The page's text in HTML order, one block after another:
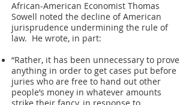
African-American Economist Thomas
Sowell noted the decline of American
jurisprudence undermining the rule of
law. He wrote, in part:
“Rather, it has been unnecessary to prove
anything in order to get cases put before
juries who are free to hand out other
people’s money in whatever amounts